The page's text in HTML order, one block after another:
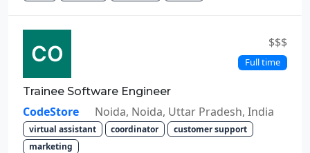
$$$
Full time
Trainee Software Engineer
CodeStore Noida, Noida, Uttar Pradesh, India
virtual assistant coordinator
customer support
marketing